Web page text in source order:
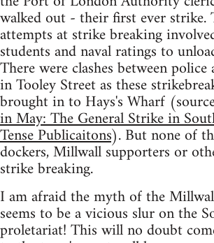
walked out - their first ever strike.
attempts at strike breaking
students and naval ratings to
There were clashes between
in Tooley Street as these
brought in to Hays's Wharf
in May: The General Strike in
Tense Publicaitons). But none of
dockers, Millwall supporters or
strike breaking.
I am afraid the myth of the
seems to be a vicious slur on the
proletariat! This will no doubt